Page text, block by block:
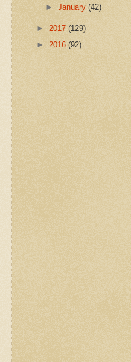
►January(42)
► 2017 (129)
► 2016 (92)